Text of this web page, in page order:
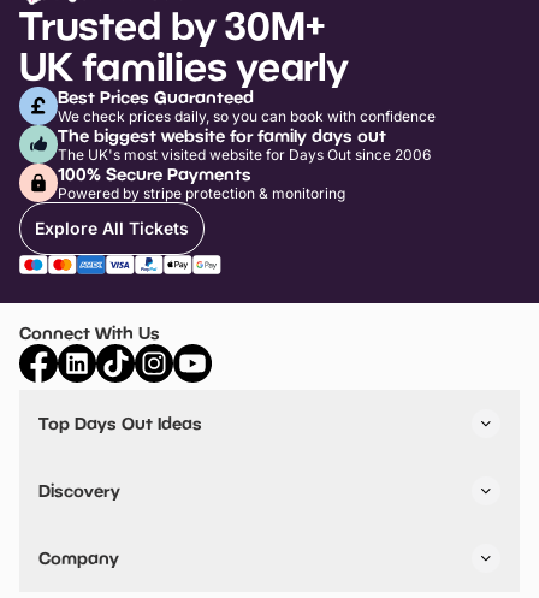
Trusted by 30M+
UK families yearly
Best Prices Guaranteed
We check prices daily, so you can book with confidence
The biggest website for family days out
The UK's most visited website for Days Out since 2006
100% Secure Payments
Powered by stripe protection & monitoring
Explore All Tickets
Connect With Us
Top Days Out Ideas
Things to do in Birmingham
Stuck? Get Inspiration
Discovery
VIP Pass
Travel
Company